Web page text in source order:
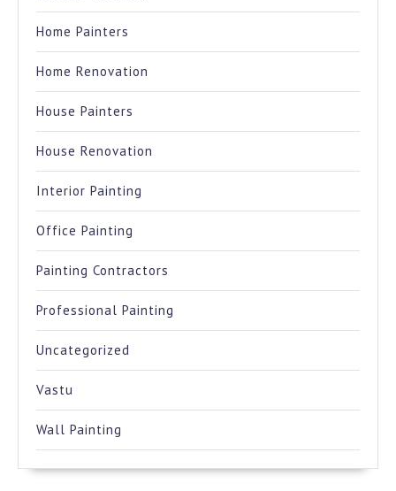
Home Painters
Home Renovation
House Painters
House Renovation
Interior Painting
Office Painting
Painting Contractors
Professional Painting
Uncategorized
Vastu
Wall Painting